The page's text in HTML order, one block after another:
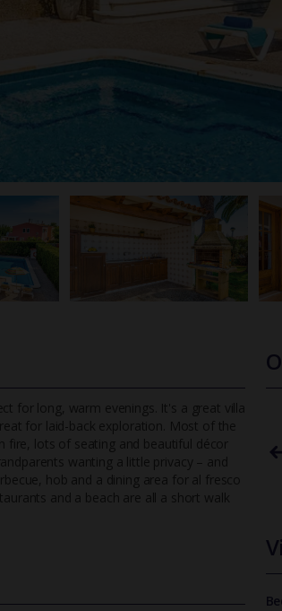
for long, warm evenings. It's a great villa
for laid-back exploration. Most of the
lots of seating and beautiful décor
wanting a little privacy – and
hob and a dining area for al fresco
and a beach are all a short walk
Best Airline
UK
24/7 UK-based customer
helpline